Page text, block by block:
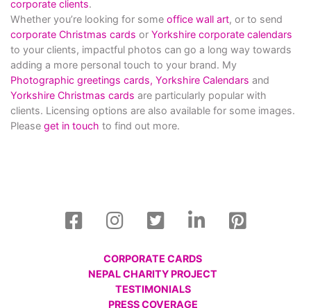
corporate clients.
Whether you’re looking for some office wall art, or to send
corporate Christmas cards or Yorkshire corporate calendars
to your clients, impactful photos can go a long way towards
adding a more personal touch to your brand. My
Photographic greetings cards, Yorkshire Calendars and
Yorkshire Christmas cards are particularly popular with
clients. Licensing options are also available for some images.
Please get in touch to find out more.
CORPORATE CARDS
NEPAL CHARITY PROJECT
TESTIMONIALS
PRESS COVERAGE